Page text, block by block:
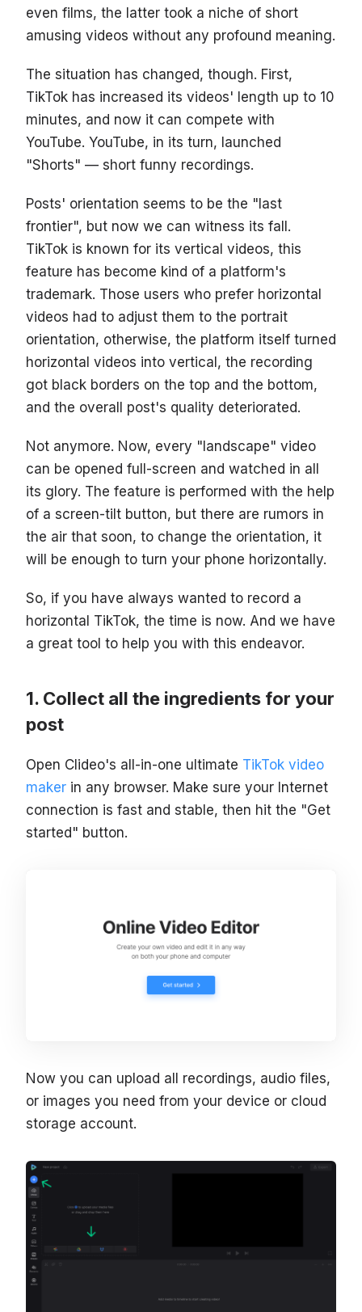
even films, the latter took a niche of short
amusing videos without any profound meaning.
The situation has changed, though. First,
TikTok has increased its videos' length up to 10
minutes, and now it can compete with
YouTube. YouTube, in its turn, launched
"Shorts" — short funny recordings.
Posts' orientation seems to be the "last
frontier", but now we can witness its fall.
TikTok is known for its vertical videos, this
feature has become kind of a platform's
trademark. Those users who prefer horizontal
videos had to adjust them to the portrait
orientation, otherwise, the platform itself turned
horizontal videos into vertical, the recording
got black borders on the top and the bottom,
and the overall post's quality deteriorated.
Not anymore. Now, every "landscape" video
can be opened full-screen and watched in all
its glory. The feature is performed with the help
of a screen-tilt button, but there are rumors in
the air that soon, to change the orientation, it
will be enough to turn your phone horizontally.
So, if you have always wanted to record a
horizontal TikTok, the time is now. And we have
a great tool to help you with this endeavor.
Collect all the ingredients for your
post
Open Clideo's all-in-one ultimate TikTok video
maker in any browser. Make sure your Internet
connection is fast and stable, then hit the "Get
started" button.
Now you can upload all recordings, audio files,
or images you need from your device or cloud
storage account.